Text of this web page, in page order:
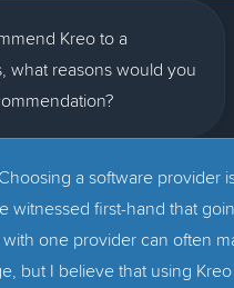
Kreo to a
what reasons would you
a software provider
witnessed first-hand that
one provider can often
but I believe that using Kreo